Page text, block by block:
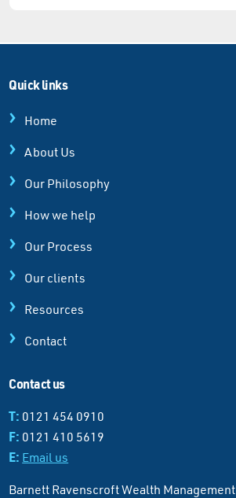
Quick links
Home
About Us
Our Philosophy
How we help
Our Process
Our clients
Resources
Contact
Contact us
T: 0121 454 0910
F: 0121 410 5619
E: Email us
Barnett Ravenscroft Wealth Management